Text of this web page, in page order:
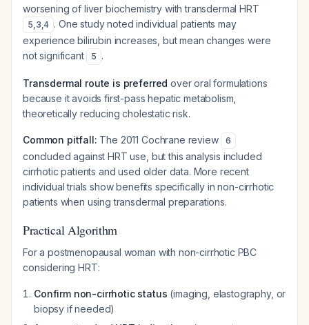
worsening of liver biochemistry with transdermal HRT
5,3,4 . One study noted individual patients may
experience bilirubin increases, but mean changes were
not significant
5 .
Transdermal route is preferred over oral formulations
because it avoids first-pass hepatic metabolism,
theoretically reducing cholestatic risk.
Common pitfall: The 2011 Cochrane review 6
concluded against HRT use, but this analysis included
cirrhotic patients and used older data. More recent
individual trials show benefits specifically in non-cirrhotic
patients when using transdermal preparations.
Practical Algorithm
For a postmenopausal woman with non-cirrhotic PBC
considering HRT:
Confirm non-cirrhotic status (imaging, elastography, or
biopsy if needed)